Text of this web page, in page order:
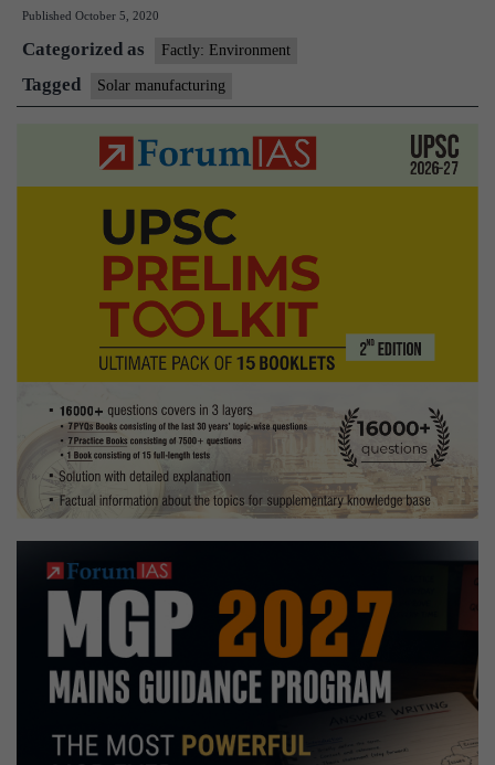
A
Global
Summit
manufacturing
Published October 5, 2020
Categorized as Factly: Environment
Tagged Solar manufacturing